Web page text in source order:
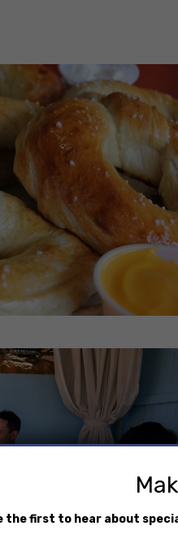
the first to hear about